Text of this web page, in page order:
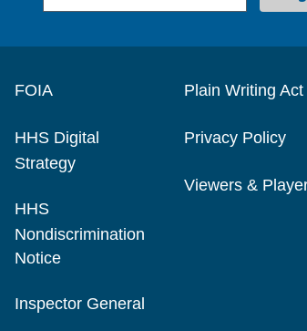
FOIA
HHS Digital
Strategy
HHS
Nondiscrimination
Notice
Inspector General
Plain Writing Act
Privacy Policy
Viewers &